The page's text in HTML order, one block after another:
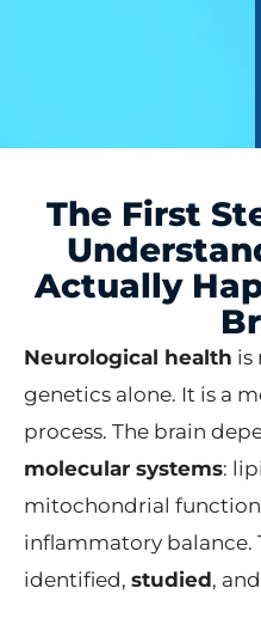
The First
Actually
Neurological health is
genetics alone. It is a
process. The brain
molecular systems:
mitochondrial
inflammatory balance.
identified, studied, and